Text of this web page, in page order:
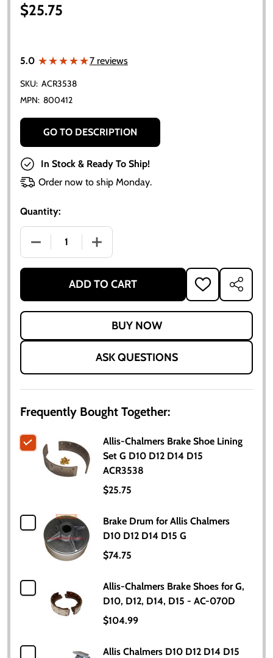
$25.75
5.0 ★★★★★
★★★★★7 reviews
SKU: ACR3538
MPN: 800412
GO TO DESCRIPTION
In Stock & Ready To Ship!
Order now to ship Monday.
Quantity:
DECREASE QUANTITY OF ALLIS-CHALMERS BRAKE
INCREASE QUANTITY OF ALLIS-
ADD TO CART
ADD
TO
SHARE
ASK QUESTIONS
Frequently Bought Together:
Allis-Chalmers Brake Shoe Lining
Set G D10 D12 D14 D15
ACR3538
$25.75
Brake Drum for Allis Chalmers
D10 D12 D14 D15 G
$74.75
Allis-Chalmers Brake Shoes for G,
D10, D12, D14, D15 - AC-070D
$104.99
Allis Chalmers D10 D12 D14 D15